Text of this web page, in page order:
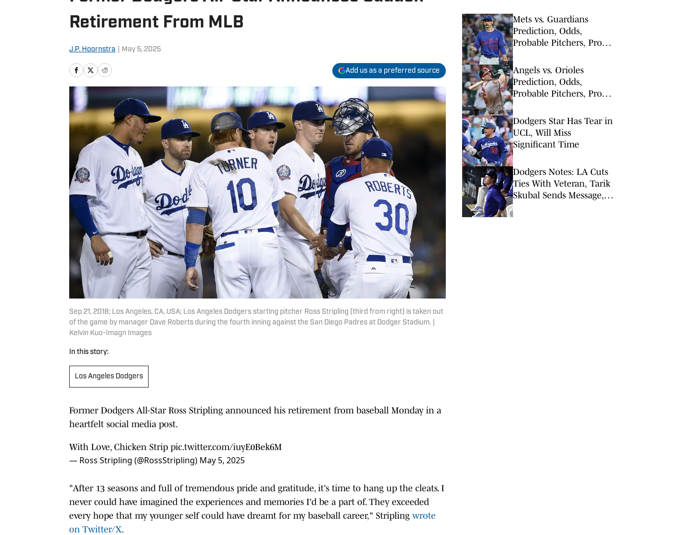
Retirement From MLB
J.P. Hoornstra May 5, 2025
Add us as a preferred source
Sep 21, 2018; Los Angeles, CA, USA; Los Angeles Dodgers starting pitcher Ross Stripling (third from right) is taken out
of the game by manager Dave Roberts during the fourth inning against the San Diego Padres at Dodger Stadium. |
Kelvin Kuo-Imagn Images
In this story:
Los Angeles Dodgers
Former Dodgers All-Star Ross Stripling announced his retirement from baseball Monday in a
heartfelt social media post.
With Love, Chicken Strip pic.twitter.com/iuyE0Bek6M
— Ross Stripling (@RossStripling) May 5, 2025
"After 13 seasons and full of tremendous pride and gratitude, it's time to hang up the cleats. I
never could have imagined the experiences and memories I'd be a part of. They exceeded
every hope that my younger self could have dreamt for my baseball career," Stripling wrote
on Twitter/X.
Mets vs. Guardians
Prediction, Odds,
Probable Pitchers, Prop
Angels vs. Orioles
Prediction, Odds,
Probable Pitchers, Prop
Dodgers Star Has Tear in
UCL, Will Miss
Significant Time
Dodgers Notes: LA Cuts
Ties With Veteran, Tarik
Skubal Sends Message,